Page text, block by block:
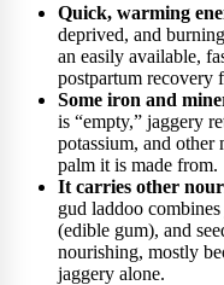
Quick, warming
deprived, and
an easily available,
postpartum recovery
Some iron and
is “empty,” jaggery
potassium, and other
palm it is made from.
It carries other
gud laddoo
(edible gum), and
nourishing, mostly
jaggery alone.